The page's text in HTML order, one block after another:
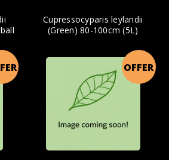
OFFER
Cupressocyparis leylandii
(Green) 80-100cm (5L)